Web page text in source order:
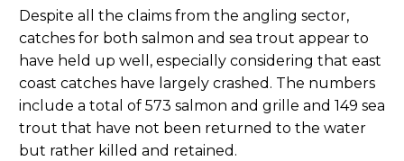
Despite all the claims from the angling sector,
catches for both salmon and sea trout appear to
have held up well, especially considering that east
coast catches have largely crashed. The numbers
include a total of 573 salmon and grille and 149 sea
trout that have not been returned to the water
but rather killed and retained.